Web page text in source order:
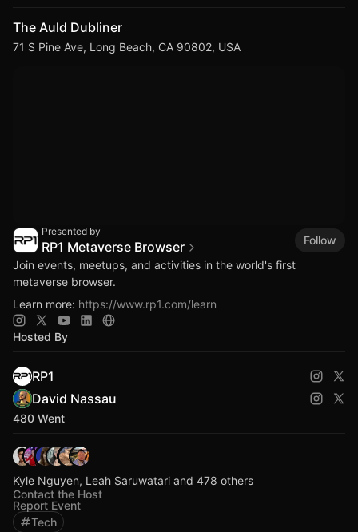
The Auld Dubliner
71 S Pine Ave, Long Beach, CA 90802, USA
Presented by
RP1 Metaverse Browser
Follow
Join events, meetups, and activities in the world's first
metaverse browser.
Learn more: https://www.rp1.com/learn
Hosted By
RP1
David Nassau
480 Went
Kyle Nguyen, Leah Saruwatari and 478 others
Contact the Host
Report Event
Tech